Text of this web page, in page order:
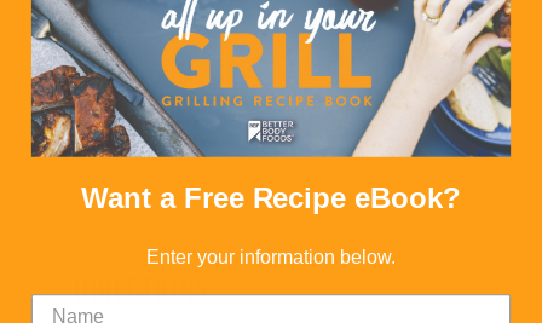
1 ½ tsp salt
4 3/4 cups Oatsome Whole Grain Organic
Oat Flour Blend
DIRECTIONS
Want a Free Recipe eBook?
Enter your information below.